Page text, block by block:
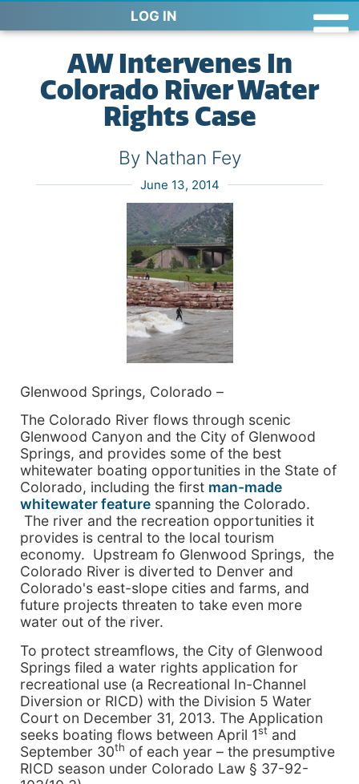
LOG IN
AW Intervenes In
Colorado River Water
Rights Case
By Nathan Fey
June 13, 2014
Glenwood Springs, Colorado –
The Colorado River flows through scenic
Glenwood Canyon and the City of Glenwood
Springs, and provides some of the best
whitewater boating opportunities in the State of
Colorado, including the first man-made
whitewater feature spanning the Colorado.
The river and the recreation opportunities it
provides is central to the local tourism
economy. Upstream fo Glenwood Springs, the
Colorado River is diverted to Denver and
Colorado's east-slope cities and farms, and
future projects threaten to take even more
water out of the river.
To protect streamflows, the City of Glenwood
Springs filed a water rights application for
recreational use (a Recreational In-Channel
Diversion or RICD) with the Division 5 Water
Court on December 31, 2013. The Application
seeks boating flows between April 1st and
September 30th of each year – the presumptive
RICD season under Colorado Law § 37-92-